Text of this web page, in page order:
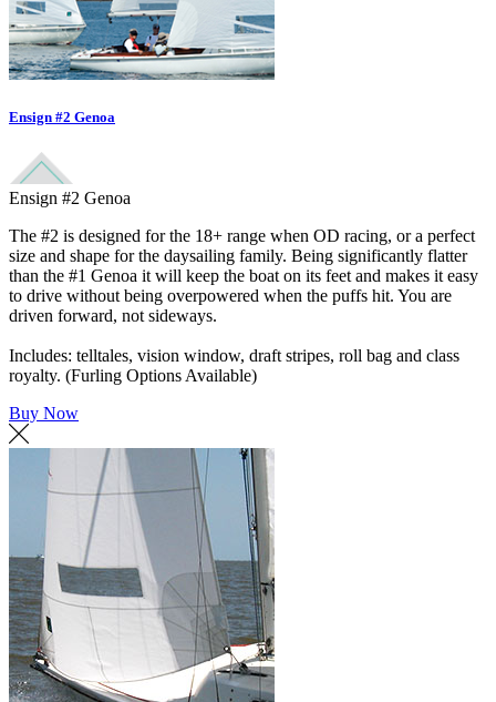
Ensign #2 Genoa
Ensign #2 Genoa
The #2 is designed for the 18+ range when OD racing, or a perfect
size and shape for the daysailing family. Being significantly flatter
than the #1 Genoa it will keep the boat on its feet and makes it easy
to drive without being overpowered when the puffs hit. You are
driven forward, not sideways.
Includes: telltales, vision window, draft stripes, roll bag and class
royalty. (Furling Options Available)
Buy Now